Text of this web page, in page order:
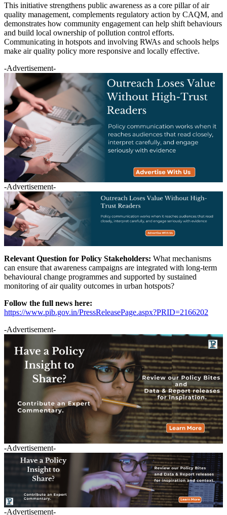
This initiative strengthens public awareness as a core pillar of air
quality management, complements regulatory action by CAQM, and
demonstrates how community engagement can help shift behaviours
and build local ownership of pollution control efforts.
Communicating in hotspots and involving RWAs and schools helps
make air quality policy more responsive and locally effective.
-Advertisement-
-Advertisement-
Relevant Question for Policy Stakeholders: What mechanisms
can ensure that awareness campaigns are integrated with long-term
behavioural change programmes and supported by sustained
monitoring of air quality outcomes in urban hotspots?
Follow the full news here:
https://www.pib.gov.in/PressReleasePage.aspx?PRID=2166202
-Advertisement-
-Advertisement-
-Advertisement-